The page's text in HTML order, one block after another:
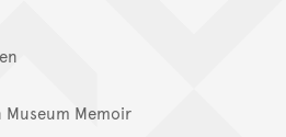
Memoir